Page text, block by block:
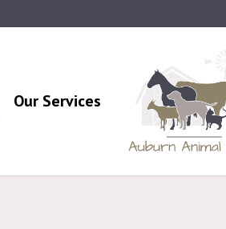
Our Services